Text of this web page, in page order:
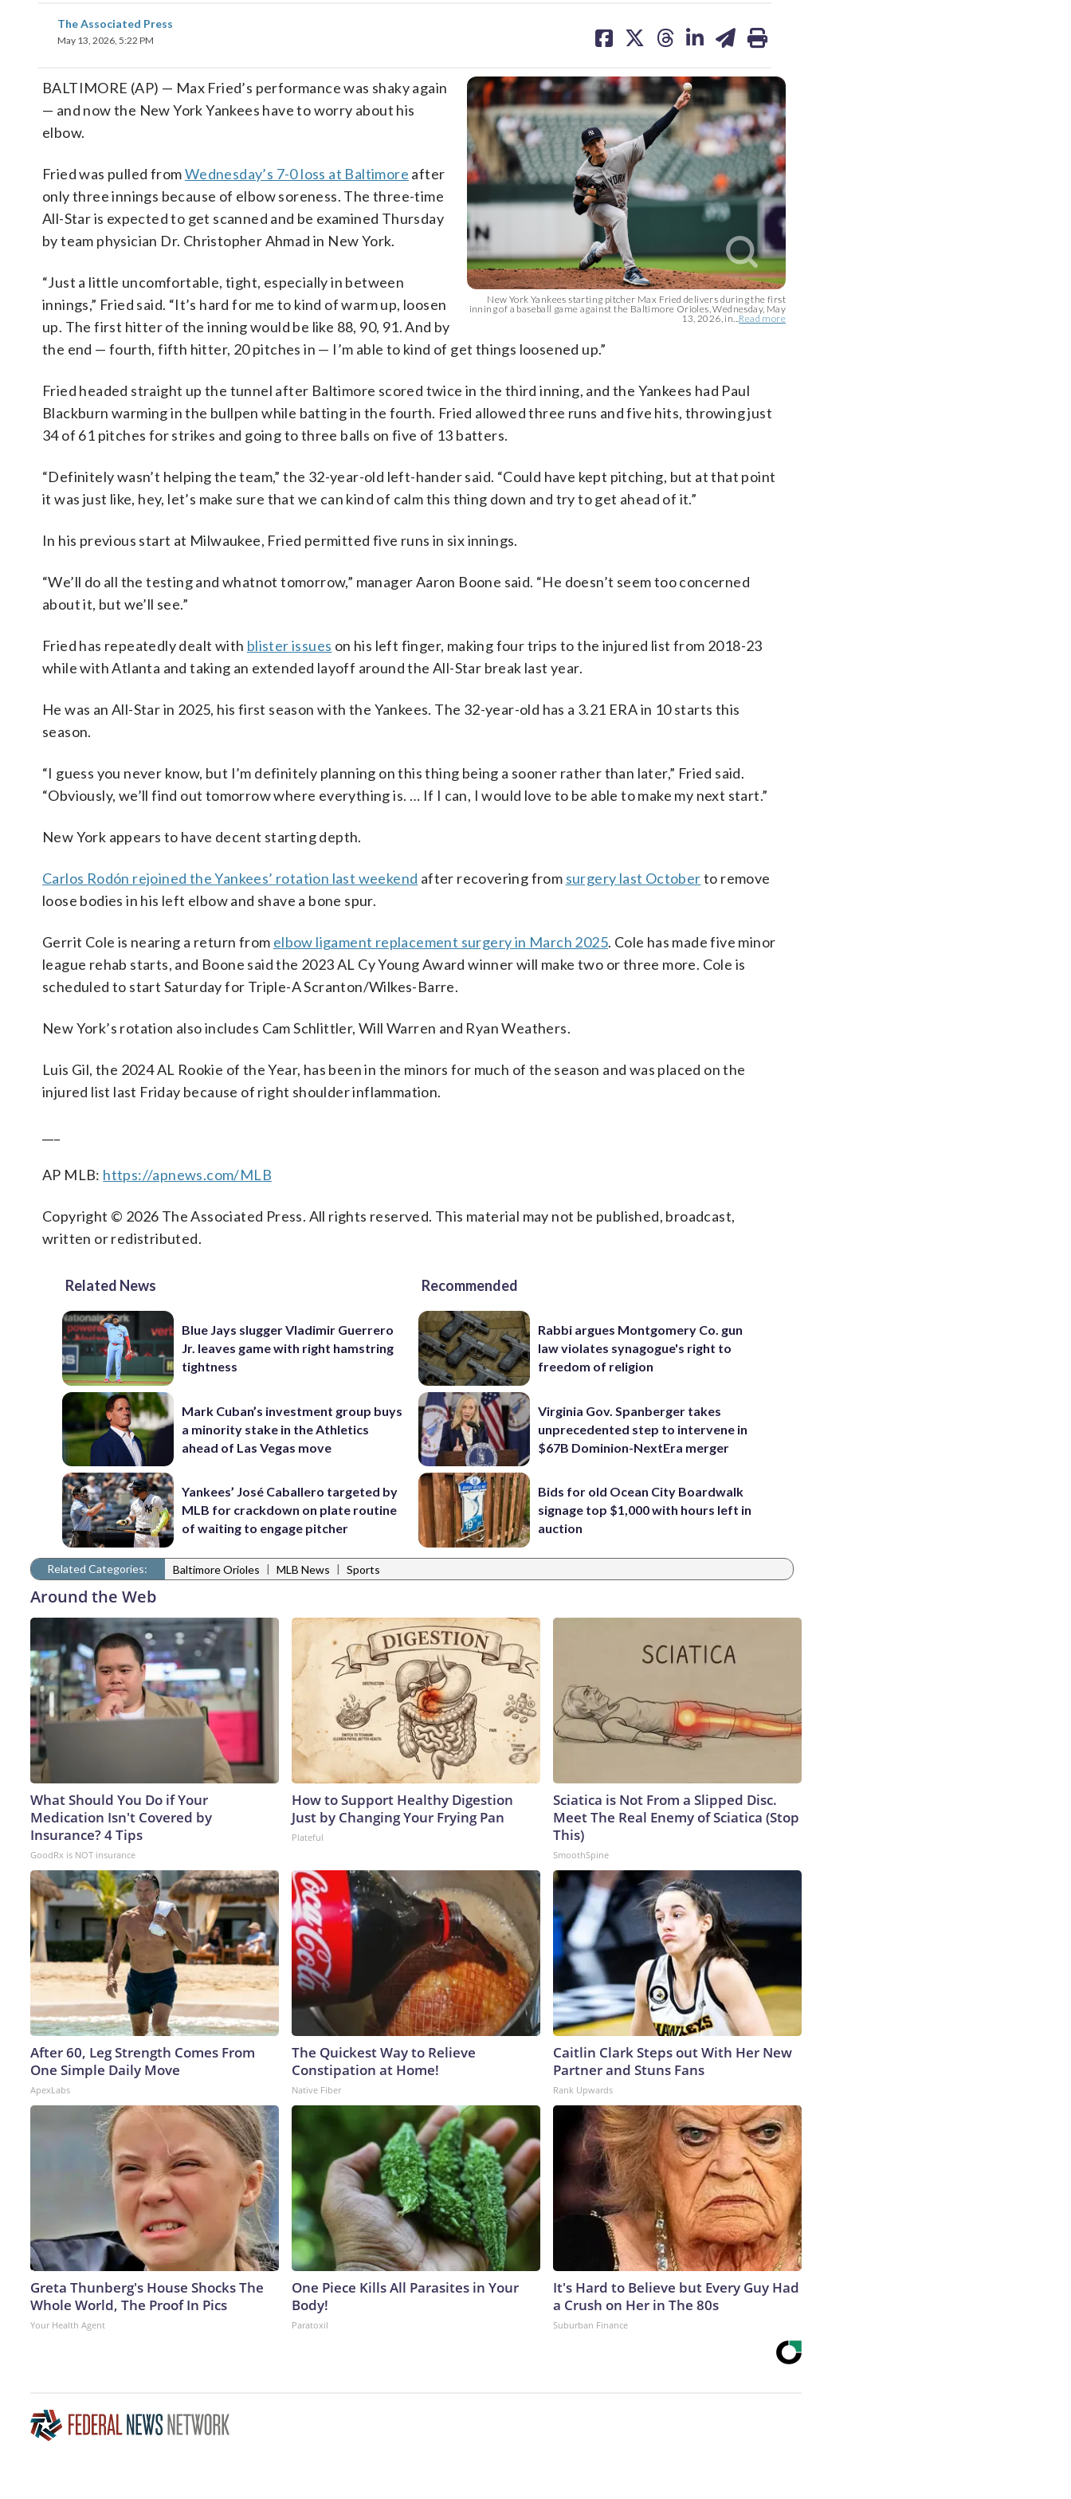
The Associated Press
May 13, 2026, 5:22 PM
on on on on on
New York Yankees starting pitcher Max Fried delivers during the first
inning of a baseball game against the Baltimore Orioles, Wednesday, May
13, 2026, in... Read more
BALTIMORE (AP) — Max Fried’s performance was shaky again
— and now the New York Yankees have to worry about his
elbow.
Fried was pulled fromWednesday’s 7-0 loss at Baltimore after
only three innings because of elbow soreness. The three-time
All-Star is expected to get scanned and be examined Thursday
by team physician Dr. Christopher Ahmad in New York.
“Just a little uncomfortable, tight, especially in between
innings,” Fried said. “It’s hard for me to kind of warm up, loosen
up. The first hitter of the inning would be like 88, 90, 91. And by
the end — fourth, fifth hitter, 20 pitches in — I’m able to kind of get things loosened up.”
Fried headed straight up the tunnel after Baltimore scored twice in the third inning, and the Yankees had Paul
Blackburn warming in the bullpen while batting in the fourth. Fried allowed three runs and five hits, throwing just
34 of 61 pitches for strikes and going to three balls on five of 13 batters.
“Definitely wasn’t helping the team,” the 32-year-old left-hander said. “Could have kept pitching, but at that point
it was just like, hey, let’s make sure that we can kind of calm this thing down and try to get ahead of it.”
In his previous start at Milwaukee, Fried permitted five runs in six innings.
“We’ll do all the testing and whatnot tomorrow,” manager Aaron Boone said. “He doesn’t seem too concerned
about it, but we’ll see.”
Fried has repeatedly dealt with blister issues on his left finger, making four trips to the injured list from 2018-23
while with Atlanta and taking an extended layoff around the All-Star break last year.
He was an All-Star in 2025, his first season with the Yankees. The 32-year-old has a 3.21 ERA in 10 starts this
season.
“I guess you never know, but I’m definitely planning on this thing being a sooner rather than later,” Fried said.
“Obviously, we’ll find out tomorrow where everything is. … If I can, I would love to be able to make my next start.”
New York appears to have decent starting depth.
Carlos Rodón rejoined the Yankees’ rotation last weekend after recovering from surgery last Octoberto remove
loose bodies in his left elbow and shave a bone spur.
Gerrit Cole is nearing a return from elbow ligament replacement surgery in March 2025. Cole has made five minor
league rehab starts, and Boone said the 2023 AL Cy Young Award winner will make two or three more. Cole is
scheduled to start Saturday for Triple-A Scranton/Wilkes-Barre.
New York’s rotation also includes Cam Schlittler, Will Warren and Ryan Weathers.
Luis Gil, the 2024 AL Rookie of the Year, has been in the minors for much of the season and was placed on the
injured list last Friday because of right shoulder inflammation.
AP MLB: https://apnews.com/MLB
Copyright © 2026 The Associated Press. All rights reserved. This material may not be published, broadcast,
written or redistributed.
Related News
Blue Jays slugger Vladimir Guerrero
Jr. leaves game with right hamstring
tightness
Mark Cuban’s investment group buys
a minority stake in the Athletics
ahead of Las Vegas move
Yankees’ José Caballero targeted by
MLB for crackdown on plate routine
of waiting to engage pitcher
Recommended
Rabbi argues Montgomery Co. gun
law violates synagogue's right to
freedom of religion
Virginia Gov. Spanberger takes
unprecedented step to intervene in
$67B Dominion-NextEra merger
Bids for old Ocean City Boardwalk
signage top $1,000 with hours left in
auction
Related Categories: Baltimore Orioles | MLB News | Sports
Around the Web
What Should You Do if Your
Medication Isn't Covered by
Insurance? 4 Tips
GoodRx is NOT insurance
How to Support Healthy Digestion
Just by Changing Your Frying Pan
Plateful
Sciatica is Not From a Slipped Disc.
Meet The Real Enemy of Sciatica (Stop
This)
SmoothSpine
After 60, Leg Strength Comes From
One Simple Daily Move
ApexLabs
The Quickest Way to Relieve
Constipation at Home!
Native Fiber
Caitlin Clark Steps out With Her New
Partner and Stuns Fans
Rank Upwards
Greta Thunberg's House Shocks The
Whole World, The Proof In Pics
Your Health Agent
One Piece Kills All Parasites in Your
Body!
Paratoxil
It's Hard to Believe but Every Guy Had
a Crush on Her in The 80s
Suburban Finance